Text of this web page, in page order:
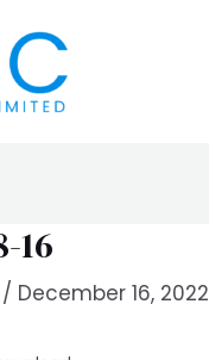
16
/ December 16, 2022